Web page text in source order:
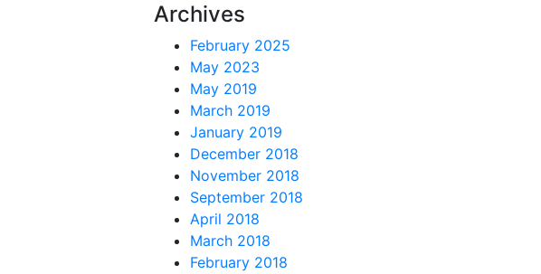
Archives
February 2025
May 2023
May 2019
March 2019
January 2019
December 2018
November 2018
September 2018
April 2018
March 2018
February 2018